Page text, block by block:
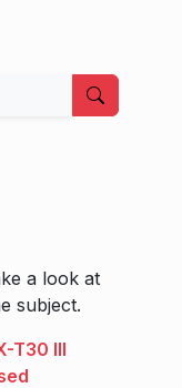
a look at
subject.
T30 III